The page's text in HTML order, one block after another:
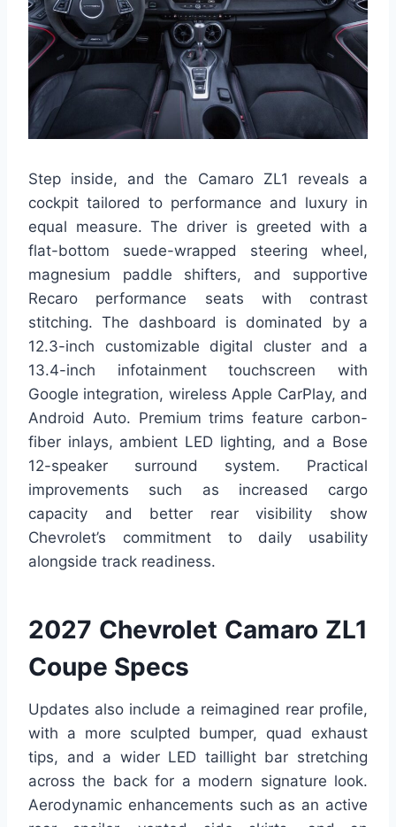
Step inside, and the Camaro ZL1 reveals a
cockpit tailored to performance and luxury in
equal measure. The driver is greeted with a
flat-bottom suede-wrapped steering wheel,
magnesium paddle shifters, and supportive
Recaro performance seats with contrast
stitching. The dashboard is dominated by a
12.3-inch customizable digital cluster and a
13.4-inch infotainment touchscreen with
Google integration, wireless Apple CarPlay, and
Android Auto. Premium trims feature carbon-
fiber inlays, ambient LED lighting, and a Bose
12-speaker surround system. Practical
improvements such as increased cargo
capacity and better rear visibility show
Chevrolet’s commitment to daily usability
alongside track readiness.
2027 Chevrolet Camaro ZL1
Coupe Specs
Updates also include a reimagined rear profile,
with a more sculpted bumper, quad exhaust
tips, and a wider LED taillight bar stretching
across the back for a modern signature look.
Aerodynamic enhancements such as an active